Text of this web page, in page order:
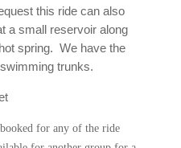
this ride can also
a small reservoir along
spring. We have the
trunks.
for any of the ride